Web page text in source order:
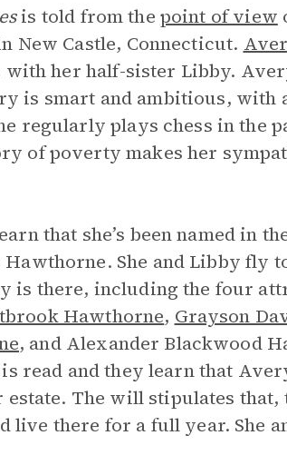
is told from the point of view
New Castle, Connecticut.
with her half-sister Libby.
is smart and ambitious, with
regularly plays chess in the
of poverty makes her
that she’s been named in
She and Libby fly
is there, including the four
Hawthorne, Grayson
, and Alexander Blackwood
read and they learn that
estate. The will stipulates
live there for a full year. She